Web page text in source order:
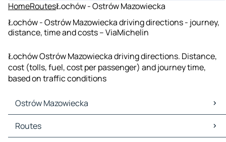
HomeRoutesŁochów - Ostrów Mazowiecka
Łochów - Ostrów Mazowiecka driving directions - journey,
distance, time and costs – ViaMichelin
Łochów Ostrów Mazowiecka driving directions. Distance,
cost (tolls, fuel, cost per passenger) and journey time,
based on traffic conditions
Ostrów Mazowiecka
Ostrów Mazowiecka Maps
Ostrów Mazowiecka Traffic
Routes